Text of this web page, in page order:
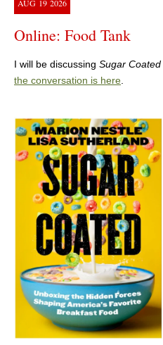
AUG 19 2026
Online: Food Tank
I will be discussing Sugar Coated
the conversation is here.